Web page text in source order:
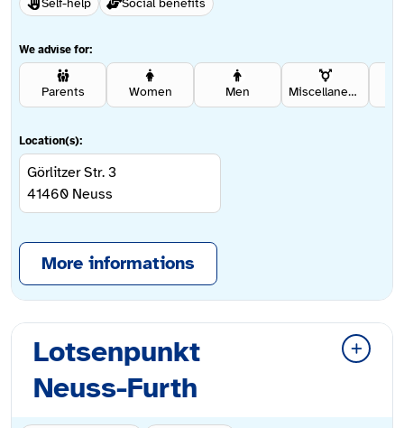
Self-help
Social benefits
We advise for:
Parents Women Men Miscellaneous
Location(s):
Görlitzer Str. 3
41460 Neuss
More informations
Lotsenpunkt
Neuss-Furth